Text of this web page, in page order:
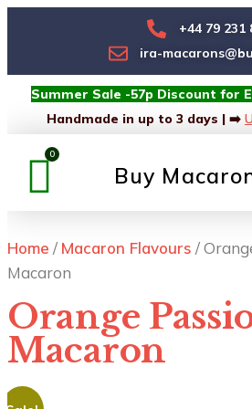
+44 79 231
ira-
Summer Sale -57p Discount for
Handmade in up to 3 days | ➡️
Buy
Home / Macaron Flavours /
Macaron
Orange
Macaron